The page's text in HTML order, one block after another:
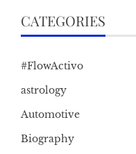
CATEGORIES
#FlowActivo
astrology
Automotive
Biography